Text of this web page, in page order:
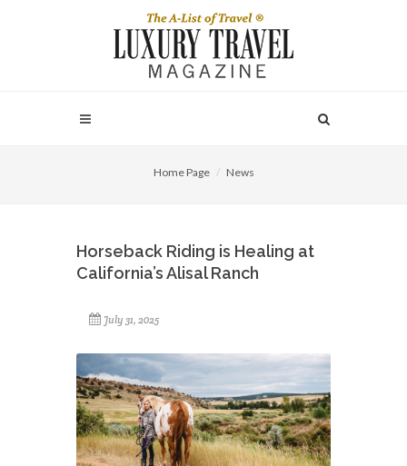
Home Page News
Horseback Riding is Healing at
California’s Alisal Ranch
July 31, 2025